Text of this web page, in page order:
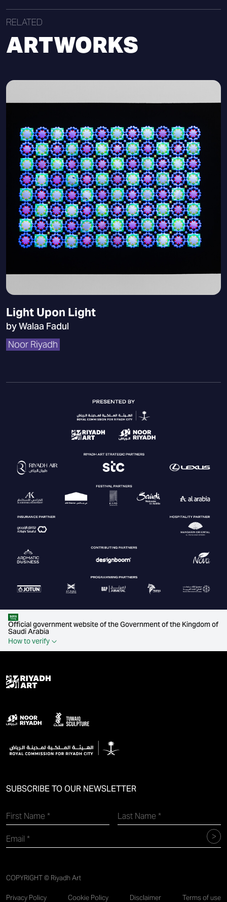
RELATED
ARTWORKS
Light Upon Light
by Walaa Fadul
Noor Riyadh
Official government website of the Government of the Kingdom of
Saudi Arabia
How to verify
SUBSCRIBE TO OUR NEWSLETTER
COPYRIGHT © Riyadh Art
Privacy Policy Cookie Policy Disclaimer Terms of use